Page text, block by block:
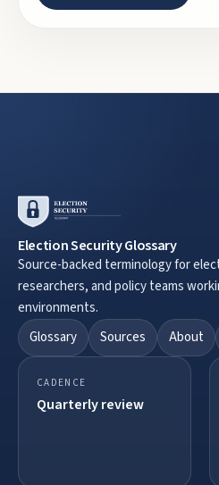
Election Security Glossary
Source-backed terminology for
researchers, and policy teams
environments.
Glossary
Sources About
CADENCE
Quarterly review